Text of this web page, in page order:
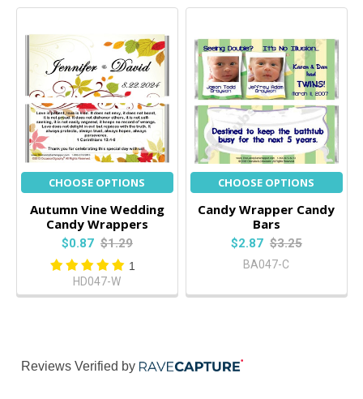
CHOOSE OPTIONS
Autumn Vine Wedding
Candy Wrappers
$0.87 $1.29
1
HD047-W
CHOOSE OPTIONS
Candy Wrapper Candy
Bars
$2.87 $3.25
BA047-C
Reviews Verified by